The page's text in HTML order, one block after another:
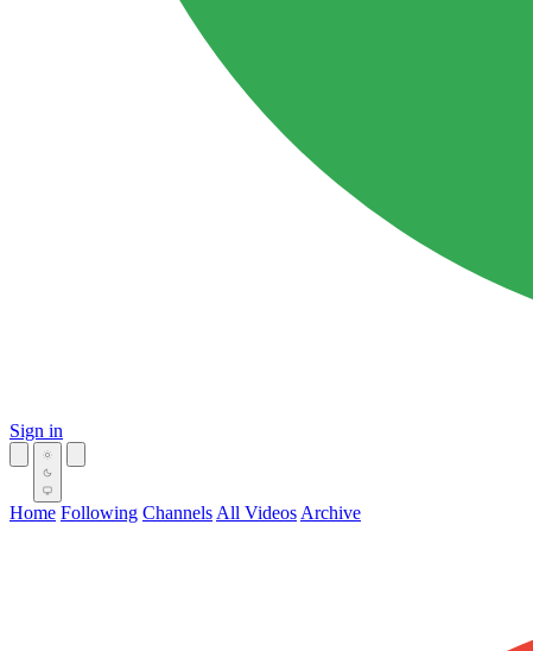
Sign in
Home Following Channels All Videos Archive